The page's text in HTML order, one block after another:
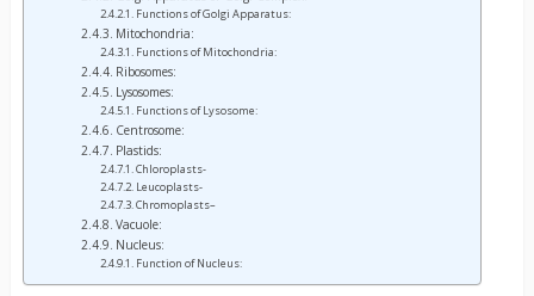
Functions of Golgi Apparatus:
Mitochondria:
Functions of Mitochondria:
Ribosomes:
Lysosomes:
Functions of Lysosome:
Centrosome:
Plastids:
Chloroplasts-
Leucoplasts-
Chromoplasts–
Vacuole:
Nucleus:
Function of Nucleus: